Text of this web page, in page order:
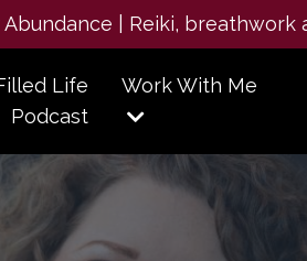
| Reiki, breathwork
Life
Podcast
Work With Me